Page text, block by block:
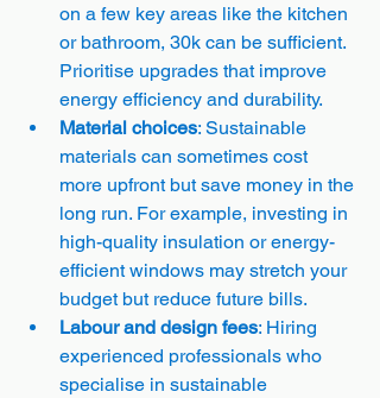
on a few key areas like the kitchen
or bathroom, 30k can be sufficient.
Prioritise upgrades that improve
energy efficiency and durability.
Material choices: Sustainable
materials can sometimes cost
more upfront but save money in the
long run. For example, investing in
high-quality insulation or energy-
efficient windows may stretch your
budget but reduce future bills.
Labour and design fees: Hiring
experienced professionals who
specialise in sustainable